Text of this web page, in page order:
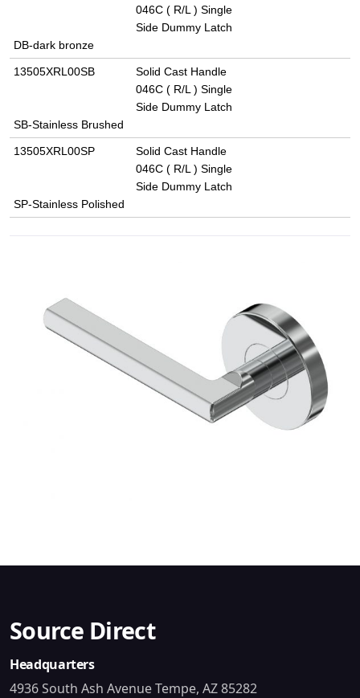
046C ( R/L ) Single
Side Dummy Latch
DB-dark bronze
13505XRL00SB
Solid Cast Handle
046C ( R/L ) Single
Side Dummy Latch
SB-Stainless Brushed
13505XRL00SP
Solid Cast Handle
046C ( R/L ) Single
Side Dummy Latch
SP-Stainless Polished
Source Direct
Headquarters
4936 South Ash Avenue Tempe, AZ 85282